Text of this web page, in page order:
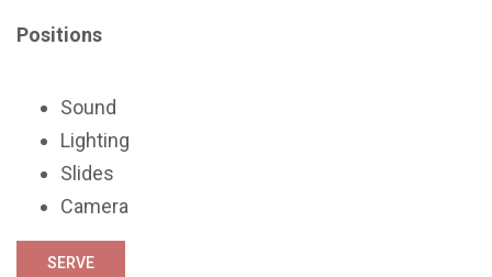
Positions
Sound
Lighting
Slides
Camera
SERVE